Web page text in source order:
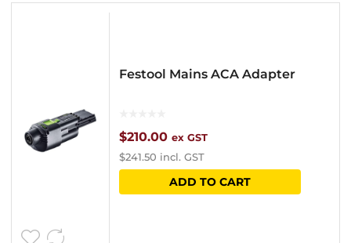
Festool Mains ACA Adapter
$210.00 ex GST
$241.50 incl. GST
ADD TO CART